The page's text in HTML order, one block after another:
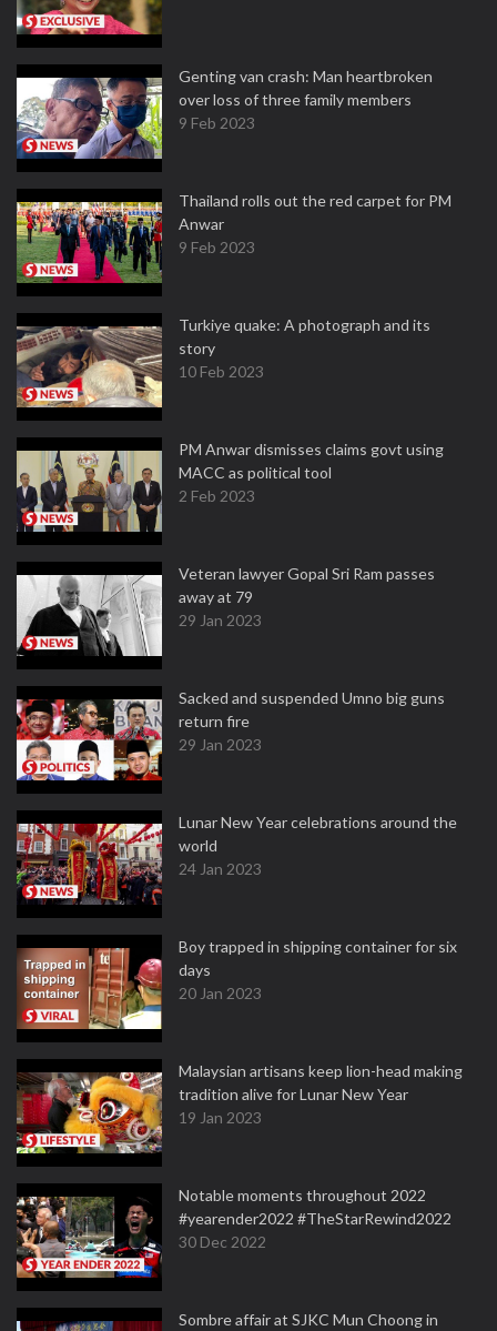
Genting van crash: Man heartbroken
over loss of three family members
9 Feb 2023
Thailand rolls out the red carpet for PM
Anwar
9 Feb 2023
Turkiye quake: A photograph and its
story
10 Feb 2023
PM Anwar dismisses claims govt using
MACC as political tool
2 Feb 2023
Veteran lawyer Gopal Sri Ram passes
away at 79
29 Jan 2023
Sacked and suspended Umno big guns
return fire
29 Jan 2023
Lunar New Year celebrations around the
world
24 Jan 2023
Boy trapped in shipping container for six
days
20 Jan 2023
Malaysian artisans keep lion-head making
tradition alive for Lunar New Year
19 Jan 2023
Notable moments throughout 2022
#yearender2022 #TheStarRewind2022
30 Dec 2022
Sombre affair at SJKC Mun Choong in